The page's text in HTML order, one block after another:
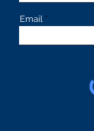
Email